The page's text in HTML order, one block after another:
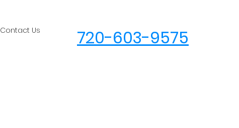
Contact Us 720-603-9575